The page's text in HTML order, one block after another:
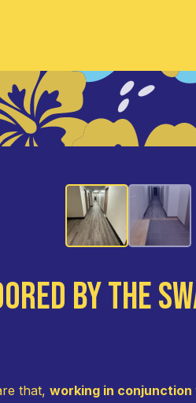
By The
that, working in conjunction